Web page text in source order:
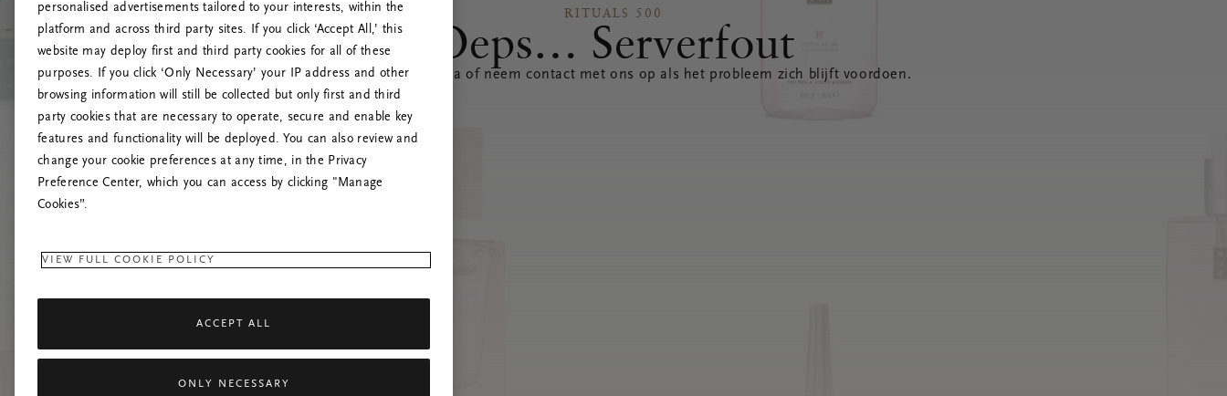
RITUALS 500
Oeps… Serverfout
Vernieuw deze pagina of neem contact met ons op als het probleem zich blijft voordoen.
personalised advertisements tailored to your interests, within the
platform and across third party sites. If you click ‘Accept All,’ this
website may deploy first and third party cookies for all of these
purposes. If you click ‘Only Necessary’ your IP address and other
browsing information will still be collected but only first and third
party cookies that are necessary to operate, secure and enable key
features and functionality will be deployed. You can also review and
change your cookie preferences at any time, in the Privacy
Preference Center, which you can access by clicking "Manage
Cookies”.
VIEW FULL COOKIE POLICY
ACCEPT ALL
ONLY NECESSARY